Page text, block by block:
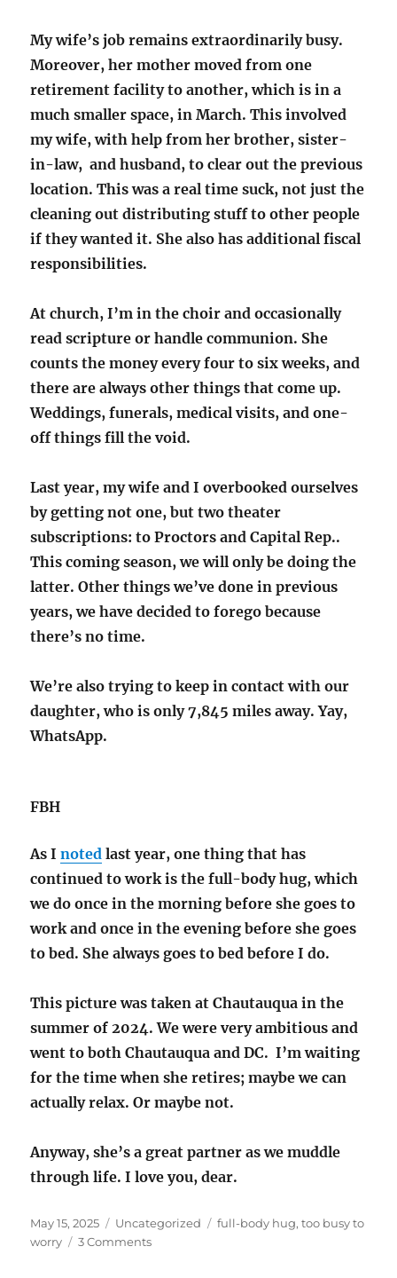
My wife’s job remains extraordinarily busy.
Moreover, her mother moved from one
retirement facility to another, which is in a
much smaller space, in March. This involved
my wife, with help from her brother, sister-
in-law, and husband, to clear out the previous
location. This was a real time suck, not just the
cleaning out distributing stuff to other people
if they wanted it. She also has additional fiscal
responsibilities.
At church, I’m in the choir and occasionally
read scripture or handle communion. She
counts the money every four to six weeks, and
there are always other things that come up.
Weddings, funerals, medical visits, and one-
off things fill the void.
Last year, my wife and I overbooked ourselves
by getting not one, but two theater
subscriptions: to Proctors and Capital Rep..
This coming season, we will only be doing the
latter. Other things we’ve done in previous
years, we have decided to forego because
there’s no time.
We’re also trying to keep in contact with our
daughter, who is only 7,845 miles away. Yay,
WhatsApp.
FBH
As Inoted last year, one thing that has
continued to work is the full-body hug, which
we do once in the morning before she goes to
work and once in the evening before she goes
to bed. She always goes to bed before I do.
This picture was taken at Chautauqua in the
summer of 2024. We were very ambitious and
went to both Chautauqua and DC. I’m waiting
for the time when she retires; maybe we can
actually relax. Or maybe not.
Anyway, she’s a great partner as we muddle
through life. I love you, dear.
Posted
on
May 15, 2025 Categories
Uncategorized Tags
full-body hug,too busy to
worry
3 Commentson